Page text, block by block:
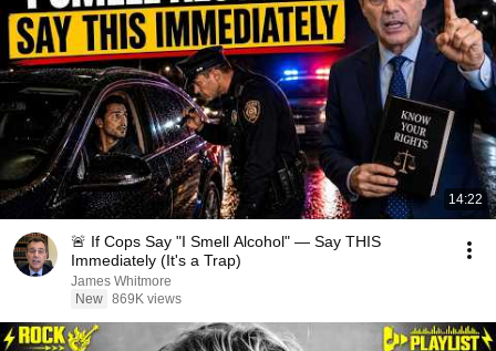
14:22
🚨 If Cops Say "I Smell Alcohol" — Say THIS
Immediately (It's a Trap)
James Whitmore
New 869K views